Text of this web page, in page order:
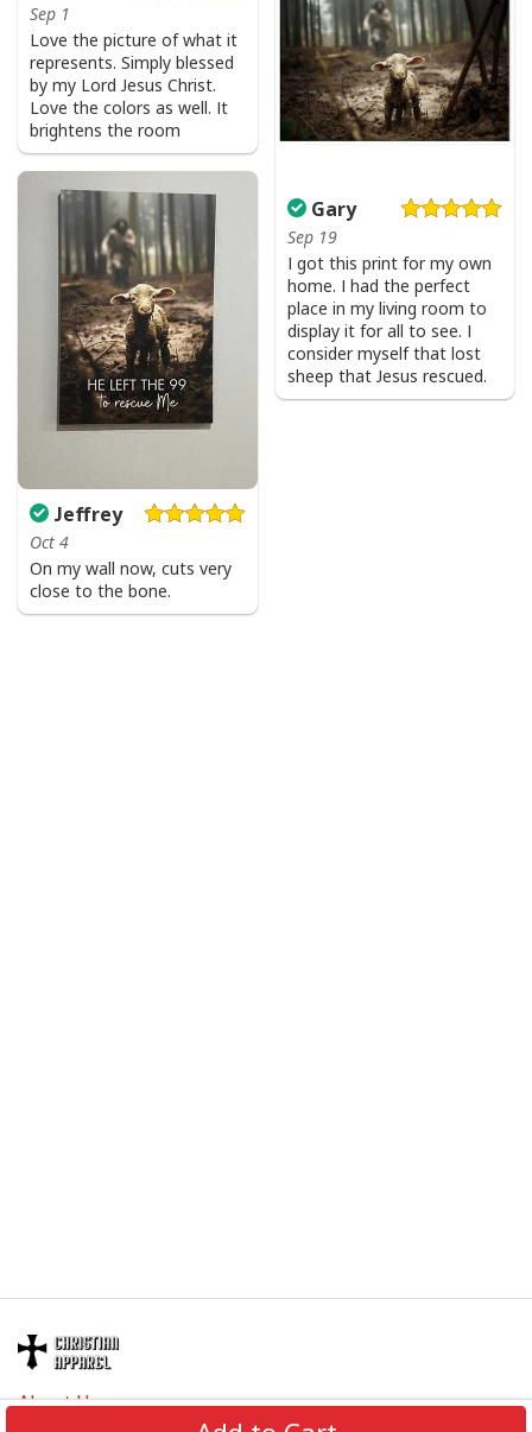
Sep 1
Love the picture of what it
represents. Simply blessed
by my Lord Jesus Christ.
Love the colors as well. It
brightens the room
Gary
Sep 19
I got this print for my own
home. I had the perfect
place in my living room to
display it for all to see. I
consider myself that lost
sheep that Jesus rescued.
Jeffrey
Oct 4
On my wall now, cuts very
close to the bone.
About Us